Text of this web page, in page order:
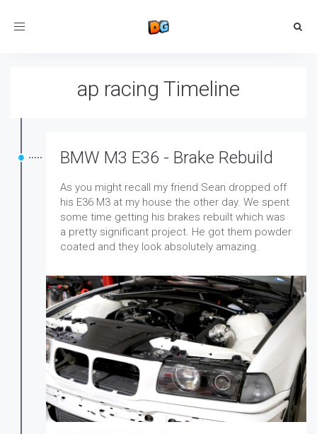
Toggle
ap racing Timeline
BMW M3 E36 - Brake Rebuild
As you might recall my friend Sean dropped off
his E36 M3 at my house the other day. We spent
some time getting his brakes rebuilt which was
a pretty significant project. He got them powder
coated and they look absolutely amazing.